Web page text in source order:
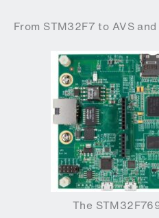
From STM32F7 to AVS
The